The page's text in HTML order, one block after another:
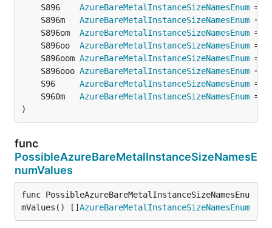
	S896
AzureBareMetalInstanceSizeNamesEnum =
	S896m
AzureBareMetalInstanceSizeNamesEnum =
	S896om
AzureBareMetalInstanceSizeNamesEnum =
	S896oo
AzureBareMetalInstanceSizeNamesEnum =
	S896oom
AzureBareMetalInstanceSizeNamesEnum =
	S896ooo
AzureBareMetalInstanceSizeNamesEnum =
	S96
AzureBareMetalInstanceSizeNamesEnum =
	S960m
AzureBareMetalInstanceSizeNamesEnum =
)
func
PossibleAzureBareMetalInstanceSizeNamesE
numValues
func PossibleAzureBareMetalInstanceSizeNamesEnu
mValues() [] AzureBareMetalInstanceSizeNamesEnum